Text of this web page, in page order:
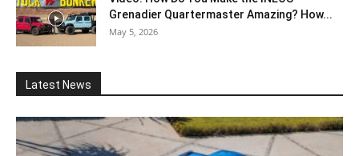
Grenadier Quartermaster Amazing? How...
May 5, 2026
Latest News